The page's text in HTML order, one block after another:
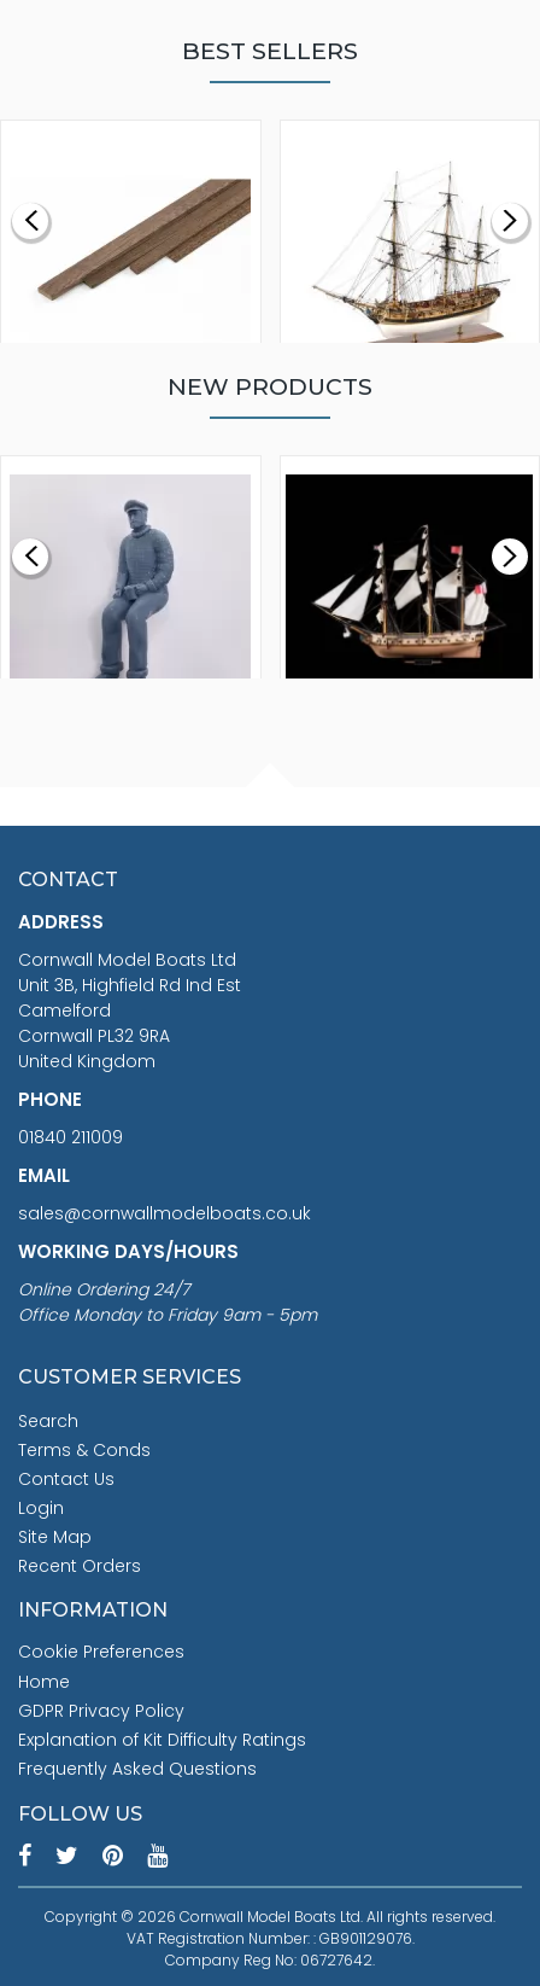
BEST SELLERS
£0.59
MODEL SHIP KIT
£265.00
NEW PRODUCTS
£7.02
CONTACT
ADDRESS
Cornwall Model Boats Ltd
Unit 3B, Highfield Rd Ind Est
Camelford
Cornwall PL32 9RA
United Kingdom
PHONE
01840 211009
EMAIL
sales@cornwallmodelboats.co.uk
WORKING DAYS/HOURS
Online Ordering 24/7
Office Monday to Friday 9am - 5pm
CUSTOMER SERVICES
Search
Terms & Conds
Contact Us
Login
Site Map
Recent Orders
INFORMATION
Cookie Preferences
Home
GDPR Privacy Policy
Explanation of Kit Difficulty Ratings
Frequently Asked Questions
FOLLOW US
Copyright © 2026 Cornwall Model Boats Ltd. All rights reserved.
VAT Registration Number: : GB901129076.
Company Reg No: 06727642.